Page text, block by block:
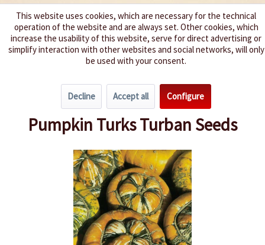
We spice up your life
Pumpkin
Pumpkin Turks Turban Seeds
This website uses cookies, which are necessary for the technical
operation of the website and are always set. Other cookies, which
increase the usability of this website, serve for direct advertising or
simplify interaction with other websites and social networks, will only
be used with your consent.
Decline Accept all Configure